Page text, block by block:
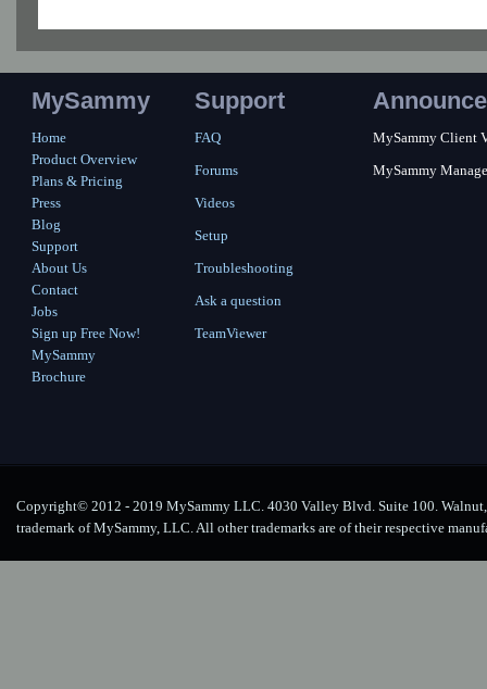
MySammy
Home
Product Overview
Plans & Pricing
Press
Blog
Support
About Us
Contact
Jobs
Sign up Free Now!
MySammy
Brochure
Support
FAQ
Forums
Videos
Setup
Troubleshooting
Ask a question
TeamViewer
MySammy Client
MySammy
Copyright© 2012 - 2019 MySammy LLC. 4030 Valley Blvd. Suite 100.
trademark of MySammy, LLC. All other trademarks are of their respective